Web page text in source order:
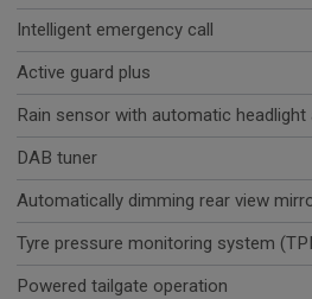
Intelligent emergency call
Active guard plus
Rain sensor with automatic headlight
DAB tuner
Automatically dimming rear view
Tyre pressure monitoring system
Powered tailgate operation